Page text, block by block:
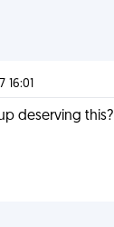
16:01
deserving this?